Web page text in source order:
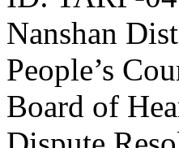
Nanshan
People’s
Board of